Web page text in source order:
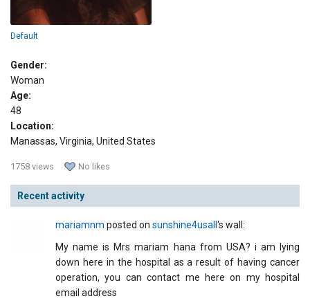
Default
Gender:
Woman
Age:
48
Location:
Manassas, Virginia, United States
1758 views No likes
Recent activity
mariamnm posted on sunshine4usall 's wall:
My name is Mrs mariam hana from USA? i am lying
down here in the hospital as a result of having cancer
operation, you can contact me here on my hospital
email address